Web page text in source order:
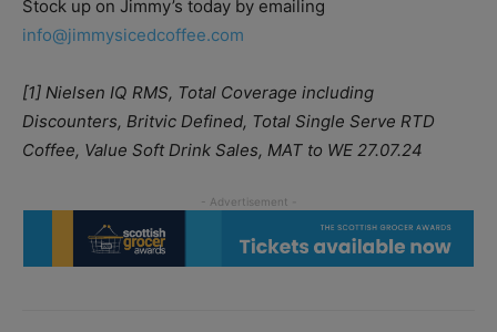
Stock up on Jimmy’s today by emailing
info@jimmysicedcoffee.com
[1] Nielsen IQ RMS, Total Coverage including
Discounters, Britvic Defined, Total Single Serve RTD
Coffee, Value Soft Drink Sales, MAT to WE 27.07.24